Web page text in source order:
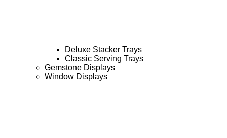
Deluxe Stacker Trays
Classic Serving Trays
Gemstone Displays
Window Displays